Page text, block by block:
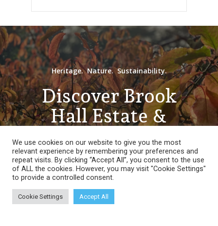
Heritage. Nature. Sustainability.
Discover Brook
Hall Estate &
Gardens
Open Days,
We use cookies on our website to give you the most
relevant experience by remembering your preferences and
repeat visits. By clicking “Accept All”, you consent to the use
of ALL the cookies. However, you may visit "Cookie Settings"
to provide a controlled consent.
Cookie Settings Accept All